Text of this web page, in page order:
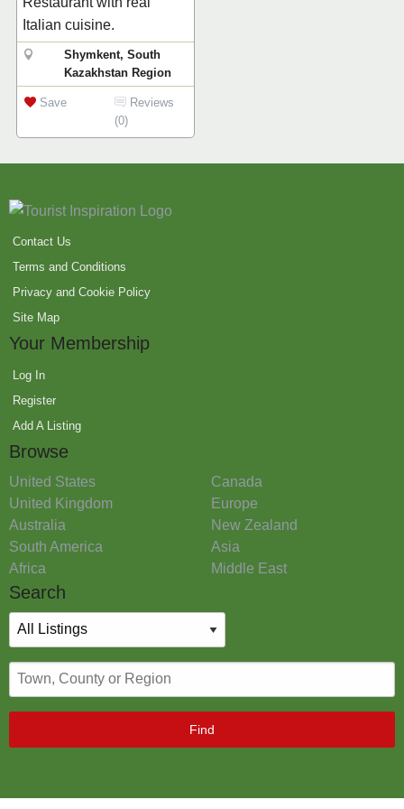
Italian cuisine.
Shymkent, South
Kazakhstan Region
Save
Reviews
(0)
Contact Us
Terms and Conditions
Privacy and Cookie Policy
Site Map
Your Membership
Log In
Register
Add A Listing
Browse
United States
Canada
United Kingdom
Europe
Australia
New Zealand
South America
Asia
Africa
Middle East
Search
Find